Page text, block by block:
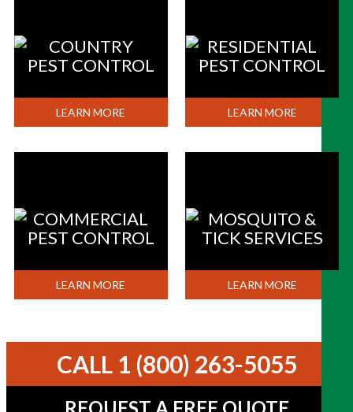
COUNTRY
PEST CONTROL
LEARN MORE
RESIDENTIAL
PEST CONTROL
LEARN MORE
COMMERCIAL
PEST CONTROL
LEARN MORE
MOSQUITO &
TICK SERVICES
LEARN MORE
CALL 1 (800) 263-5055
REQUEST A FREE QUOTE